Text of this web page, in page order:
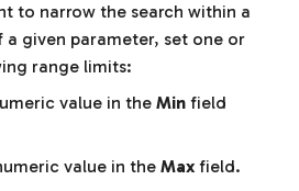
to narrow the search within a
a given parameter, set one or
range limits:
value in the Min field
value in the Max field.